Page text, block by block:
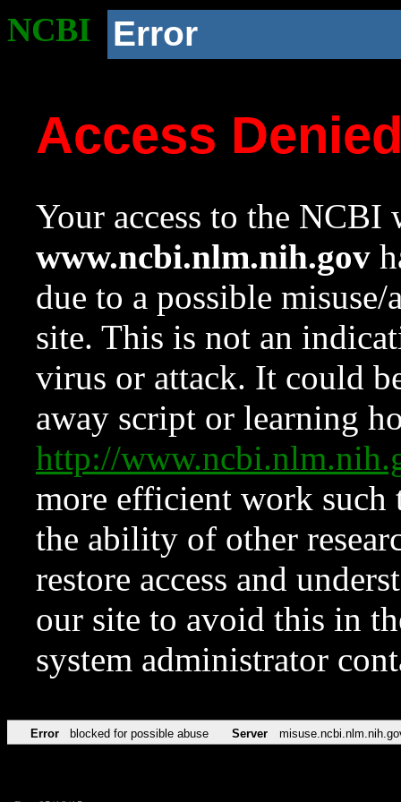
NCBI Error
Access
Your access to the NCBI
www.ncbi.nlm.nih.gov
due to a possible
site. This is not an
virus or attack. It could
away script or learning
http://
more efficient work such
the ability of other
restore access and
our site to avoid this in
system administrator
Error blocked for possible abuse Server